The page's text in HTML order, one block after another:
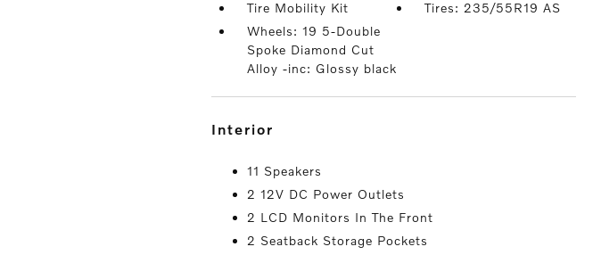
Tire Mobility Kit
Tires: 235/55R19 AS
Wheels: 19 5-Double
Spoke Diamond Cut
Alloy -inc: Glossy black
interior
11 Speakers
2 12V DC Power Outlets
2 LCD Monitors In The Front
2 Seatback Storage Pockets